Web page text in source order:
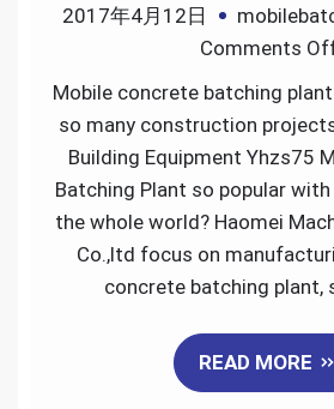
2017年4月12日
Comments
Mobile concrete batching
so many construction
Building Equipment Yhzs75
Batching Plant so popular
the whole world? Haomei
Co.,ltd focus on
concrete batching plant,
READ MORE